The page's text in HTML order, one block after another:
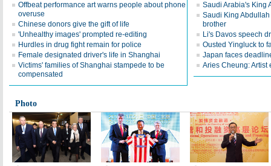
Offbeat performance art warns people about phone
overuse
Chinese donors give the gift of life
'Unhealthy images' prompted re-editing
Hurdles in drug fight remain for police
Female designated driver's life in Shanghai
Victims' families of Shanghai stampede to be
compensated
Saudi Arabia's King
Saudi King
brother
Li's Davos speech
Ousted Yingluck to
Japan faces
Aries Cheung: Artist
Photo